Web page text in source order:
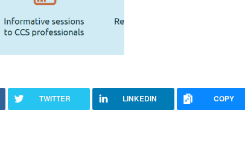
TWITTER LINKEDIN COPY